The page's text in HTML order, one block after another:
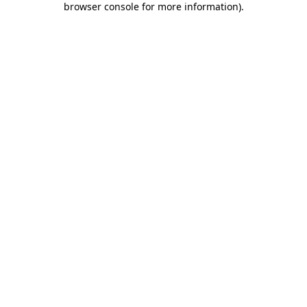
browser console for more information).